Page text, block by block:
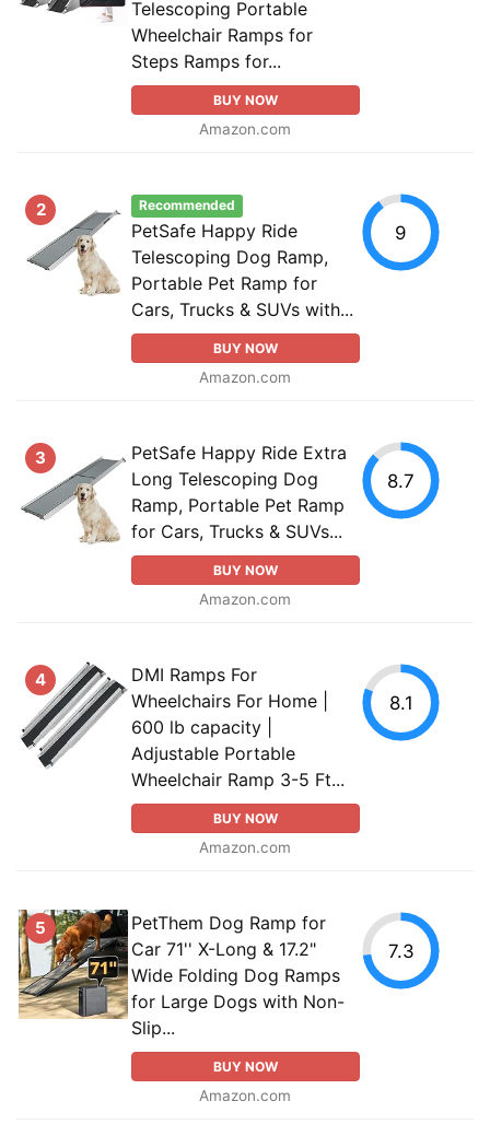
Telescoping Portable
Wheelchair Ramps for
Steps Ramps for...
BUY NOW
Amazon.com
2 Recommended
PetSafe Happy Ride
Telescoping Dog Ramp,
Portable Pet Ramp for
Cars, Trucks & SUVs with...
BUY NOW
Amazon.com
9
3
PetSafe Happy Ride Extra
Long Telescoping Dog
Ramp, Portable Pet Ramp
for Cars, Trucks & SUVs...
BUY NOW
Amazon.com
8.7
4
DMI Ramps For
Wheelchairs For Home |
600 lb capacity |
Adjustable Portable
Wheelchair Ramp 3-5 Ft...
BUY NOW
Amazon.com
8.1
5
PetThem Dog Ramp for
Car 71'' X-Long & 17.2"
Wide Folding Dog Ramps
for Large Dogs with Non-
Slip...
BUY NOW
Amazon.com
7.3